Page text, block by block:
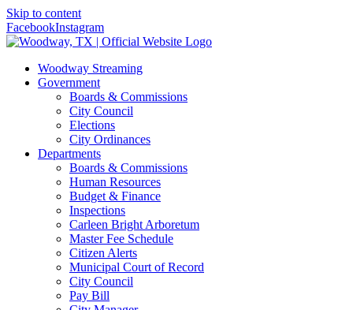
Skip to content
FacebookInstagram
Woodway Streaming
Government
Boards & Commissions
City Council
Elections
City Ordinances
Departments
Boards & Commissions
Human Resources
Budget & Finance
Inspections
Carleen Bright Arboretum
Master Fee Schedule
Citizen Alerts
Municipal Court of Record
City Council
Pay Bill